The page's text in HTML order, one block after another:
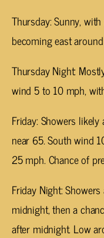
Thursday: Sunny,
becoming east
Thursday Night:
wind 5 to 10 mph,
Friday: Showers
near 65. South wind
25 mph. Chance of
Friday Night:
midnight, then a
after midnight. Low